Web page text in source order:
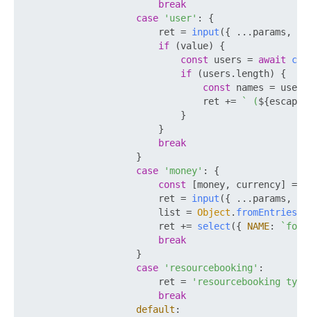
break
case
'user' : {
                        ret =
input ({ ...params,
if (value) {
const users = await
if (users. length) {
const names =
                                ret +=
` (
                            }
                        }
break
                    }
case
'money' : {
const [money, currency] =
                        ret =
input ({ ...params,
                        list =
Object . fromEntries
                        ret +=
select ({ NAME:
break
                    }
case
'resourcebooking' :
                        ret =
'resourcebooking
break
default :